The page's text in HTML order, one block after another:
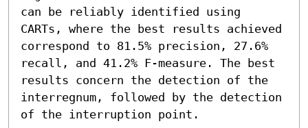
can be reliably identified using
CARTs, where the best results achieved
correspond to 81.5% precision, 27.6%
recall, and 41.2% F-measure. The best
results concern the detection of the
interregnum, followed by the detection
of the interruption point.